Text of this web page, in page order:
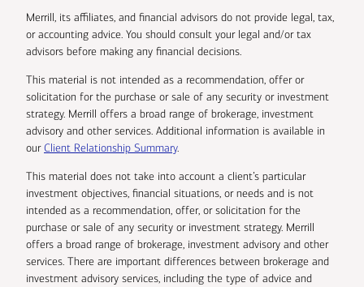
Merrill, its affiliates, and financial advisors do not provide legal, tax,
or accounting advice. You should consult your legal and/or tax
advisors before making any financial decisions.
This material is not intended as a recommendation, offer or
solicitation for the purchase or sale of any security or investment
strategy. Merrill offers a broad range of brokerage, investment
advisory and other services. Additional information is available in
ourClient Relationship Summary.
This material does not take into account a client’s particular
investment objectives, financial situations, or needs and is not
intended as a recommendation, offer, or solicitation for the
purchase or sale of any security or investment strategy. Merrill
offers a broad range of brokerage, investment advisory and other
services. There are important differences between brokerage and
investment advisory services, including the type of advice and